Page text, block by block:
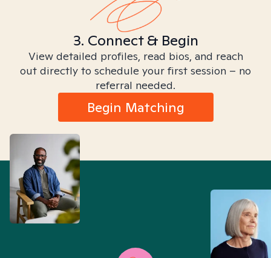
3. Connect & Begin
View detailed profiles, read bios, and reach
out directly to schedule your first session – no
referral needed.
Begin Matching